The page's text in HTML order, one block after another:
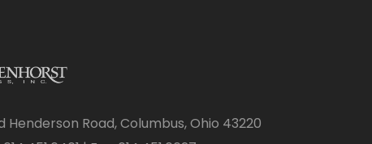
Henderson Road, Columbus, Ohio 43220